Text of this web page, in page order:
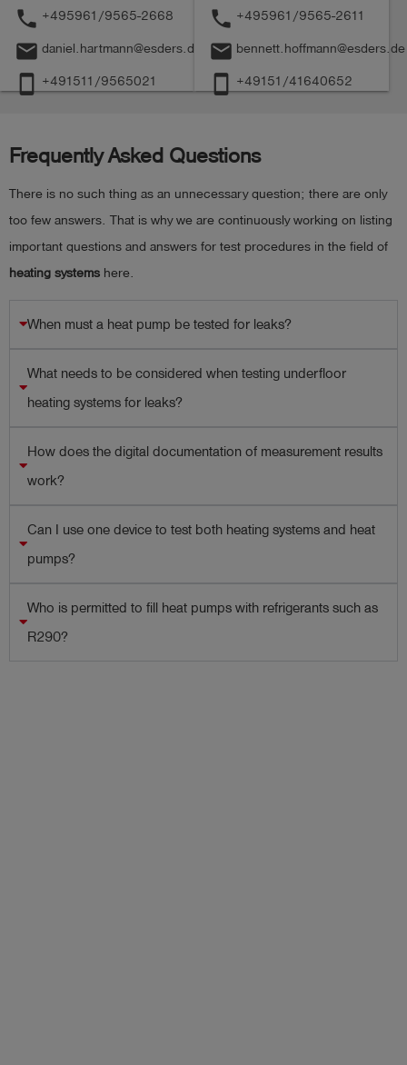
phone +495961/9565-2668
mail daniel.hartmann@esders.de
smartphone +491511/9565021
phone +495961/9565-2611
mail bennett.hoffmann@esders.de
smartphone +49151/41640652
Frequently Asked Questions
There is no such thing as an unnecessary question; there are only
too few answers. That is why we are continuously working on listing
important questions and answers for test procedures in the field of
heating systems here.
When must a heat pump be tested for leaks?
What needs to be considered when testing underfloor
heating systems for leaks?
How does the digital documentation of measurement results
work?
Can I use one device to test both heating systems and heat
pumps?
Who is permitted to fill heat pumps with refrigerants such as
R290?